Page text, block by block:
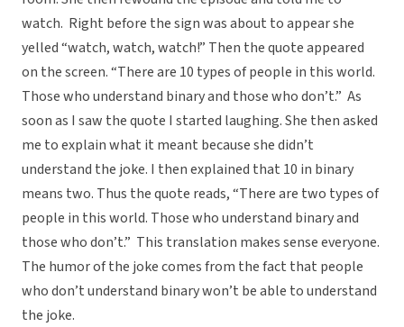
watch. Right before the sign was about to appear she
yelled “watch, watch, watch!” Then the quote appeared
on the screen. “There are 10 types of people in this world.
Those who understand binary and those who don’t.” As
soon as I saw the quote I started laughing. She then asked
me to explain what it meant because she didn’t
understand the joke. I then explained that 10 in binary
means two. Thus the quote reads, “There are two types of
people in this world. Those who understand binary and
those who don’t.” This translation makes sense everyone.
The humor of the joke comes from the fact that people
who don’t understand binary won’t be able to understand
the joke.